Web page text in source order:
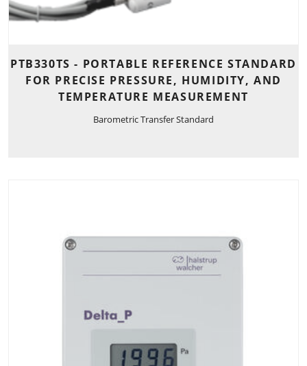
PTB330TS - PORTABLE REFERENCE STANDARD
FOR PRECISE PRESSURE, HUMIDITY, AND
TEMPERATURE MEASUREMENT
Barometric Transfer Standard